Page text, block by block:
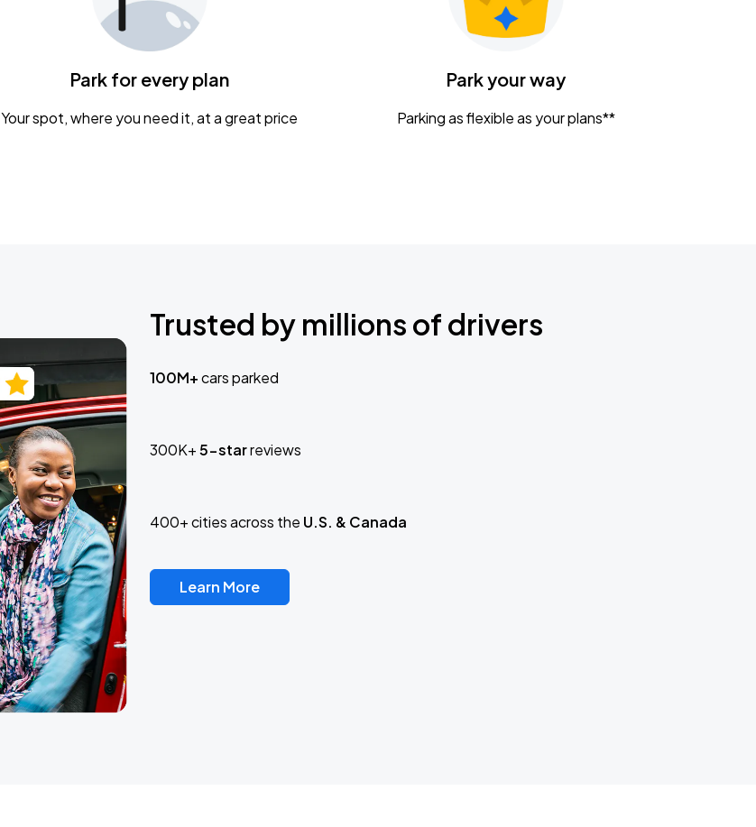
Park for every plan
Your spot, where you need it, at a great price
Park your way
Parking as flexible as your plans**
Trusted by millions of drivers
100M+cars parked
300K+5-starreviews
400+ cities across the U.S. & Canada
Learn More